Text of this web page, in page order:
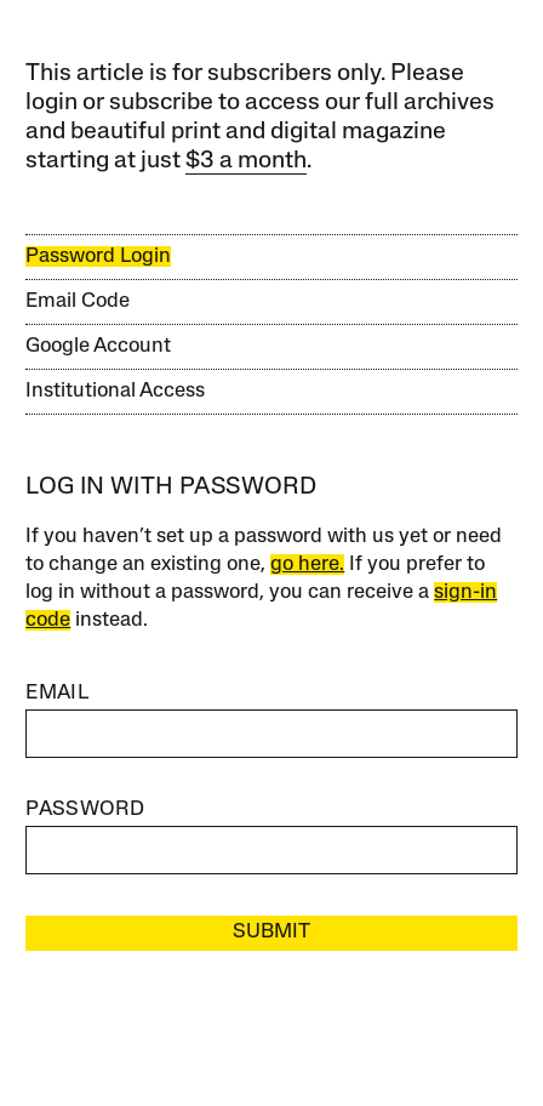
This article is for subscribers only. Please
login or subscribe to access our full archives
and beautiful print and digital magazine
starting at just$3 a month.
Password Login
Email Code
Google Account
Institutional Access
LOG IN WITH PASSWORD
If you haven’t set up a password with us yet or need
to change an existing one,go here. If you prefer to
log in without a password, you can receive asign-in
code instead.
EMAIL
PASSWORD
SUBMIT